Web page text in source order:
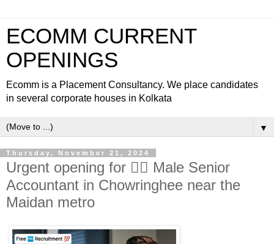
ECOMM CURRENT
OPENINGS
Ecomm is a Placement Consultancy. We place candidates
in several corporate houses in Kolkata
▼
Thursday, November 21, 2024
Urgent opening for 🙎‍♂️ Male Senior
Accountant in Chowringhee near the
Maidan metro